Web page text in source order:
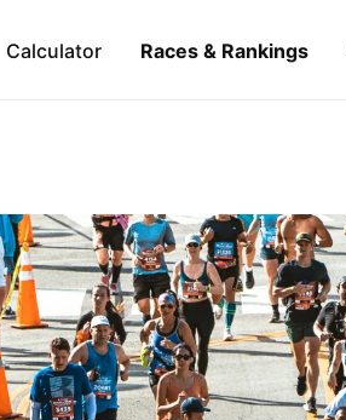
Calculator Races & Rankings